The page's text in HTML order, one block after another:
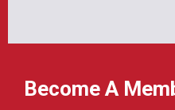
Become A